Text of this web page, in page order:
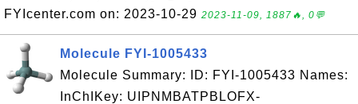
FYIcenter.com on: 2023-10-29 2023-11-09, 1887🔥, 0💬
Molecule FYI-1005433
Molecule Summary: ID: FYI-1005433 Names:
InChIKey: UIPNMBATPBLOFX-